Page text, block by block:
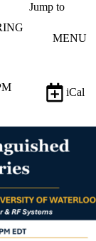
Jump to
MENU
iCal